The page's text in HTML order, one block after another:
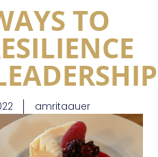
TO
amritaauer